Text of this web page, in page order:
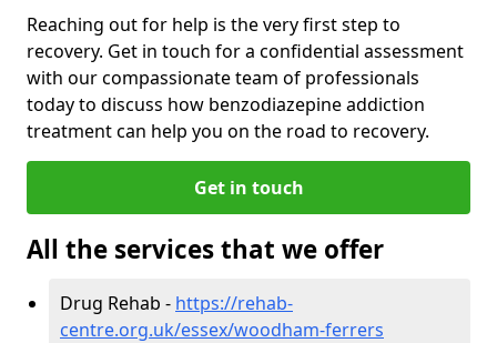
Reaching out for help is the very first step to
recovery. Get in touch for a confidential assessment
with our compassionate team of professionals
today to discuss how benzodiazepine addiction
treatment can help you on the road to recovery.
Get in touch
All the services that we offer
Drug Rehab - https://rehab-
centre.org.uk/essex/woodham-ferrers